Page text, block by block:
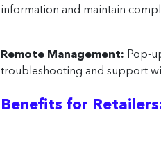
information and maintain
Remote Management: Pop-
troubleshooting and support
Benefits for